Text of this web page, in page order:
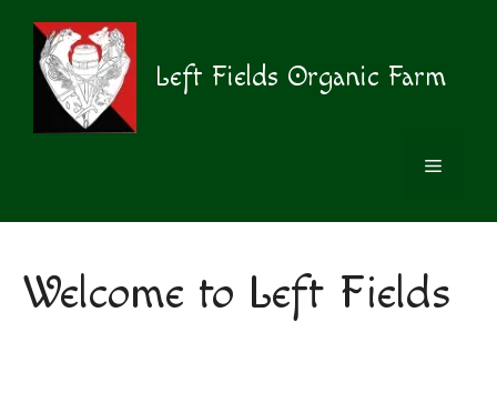
content
Left Fields Organic Farm
MENU
Welcome to Left Fields